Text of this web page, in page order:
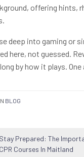
offering hints,
deep into gaming or
here, not guessed.
by how it plays.
BLOG
Stay Prepared: The
CPR Courses In Maitland